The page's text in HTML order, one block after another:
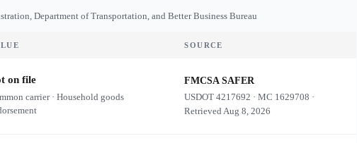
Department of Transportation, and Better Business Bureau
SOURCE
on file
carrier · Household goods
FMCSA SAFER
USDOT4217692 ·MC 1629708 ·
RetrievedAug 8, 2026